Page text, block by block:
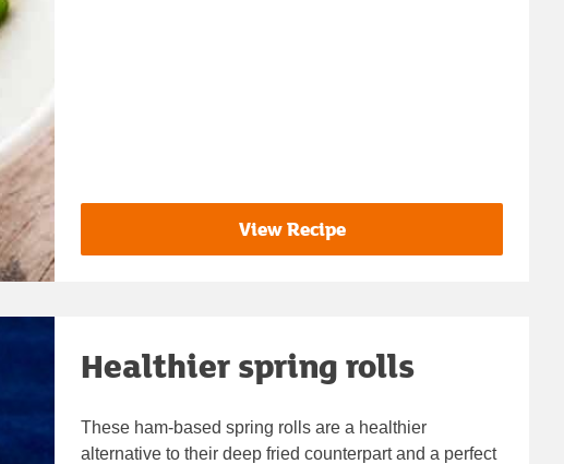
View Recipe
Healthier spring rolls
These ham-based spring rolls are a healthier
alternative to their deep fried counterpart and a perfect